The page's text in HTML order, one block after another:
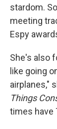
stardom.
meeting
Espy
She's also
like going
airplanes,"
Things
times have